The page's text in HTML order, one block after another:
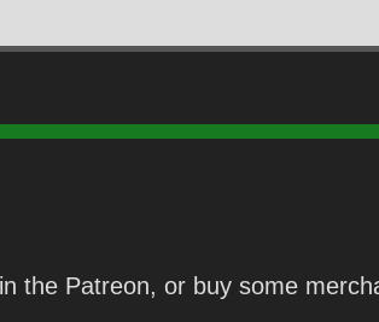
the Patreon, or buy some